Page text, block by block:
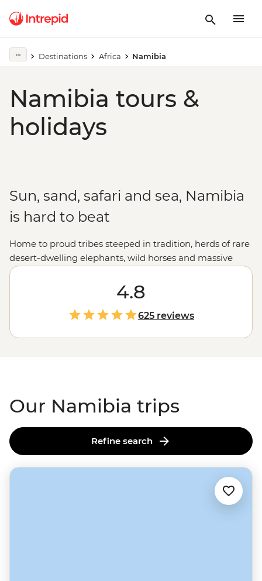
Destinations Africa Namibia
Namibia tours &
holidays
Sun, sand, safari and sea, Namibia
is hard to beat
Home to proud tribes steeped in tradition, herds of rare
desert-dwelling elephants, wild horses and massive
colonies of seals, Namibia showcases the very best of
raw landscapes. A place where sand dunes
meet the ocean and mighty gorges cut through the
earth, Namibia's untamed charm is compelling,
captivating and camera-worthy.
4.8
625 reviews
Our Namibia trips
Refine search